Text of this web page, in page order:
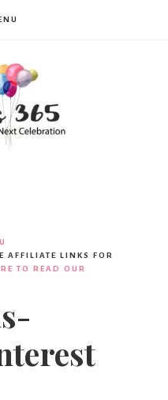
AFFILIATE LINKS FOR
TO READ OUR